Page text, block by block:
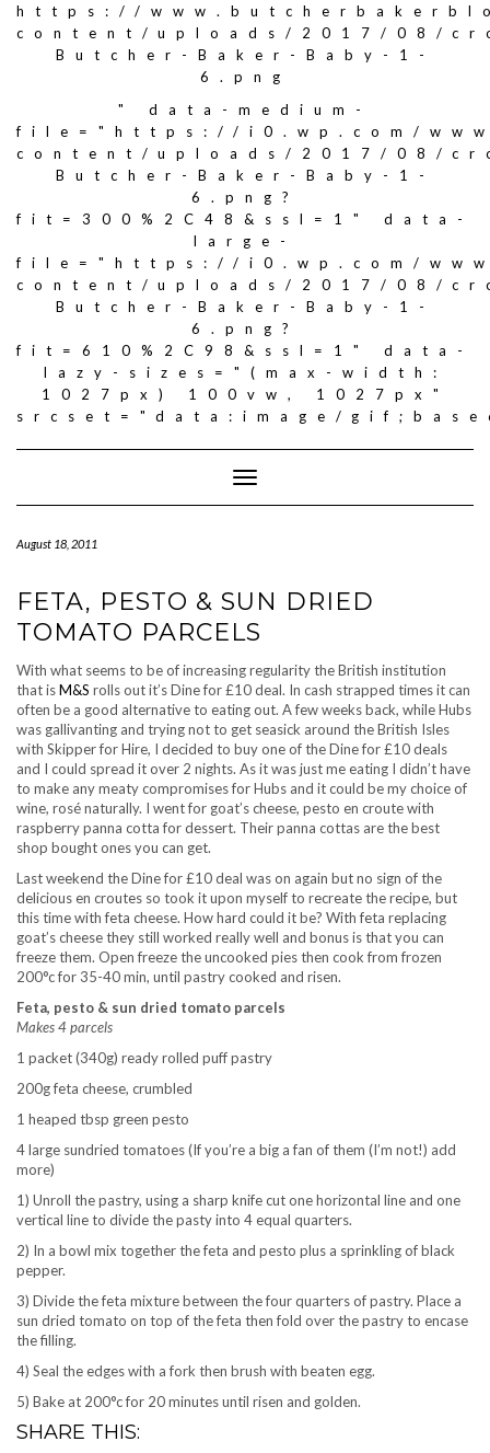
https://
content/uploads/2017/08/
Butcher-Baker-Baby-1-
6.png
" data-medium-
file="https://i0.wp.com/
content/uploads/2017/08/
Butcher-Baker-Baby-1-
6.png?
fit=300%2C48&ssl=1" data-
large-
file="https://i0.wp.com/
content/uploads/2017/08/
Butcher-Baker-Baby-1-
6.png?
fit=610%2C98&ssl=1" data-
lazy-sizes="(max-width:
1027px) 100vw, 1027px"
srcset="data:image/
Toggle
Navigation
August 18, 2011
FETA, PESTO & SUN DRIED
TOMATO PARCELS
With what seems to be of increasing regularity the British institution
that isM&S rolls out it’s Dine for £10 deal. In cash strapped times it can
often be a good alternative to eating out. A few weeks back, while Hubs
was gallivanting and trying not to get seasick around the British Isles
with Skipper for Hire, I decided to buy one of the Dine for £10 deals
and I could spread it over 2 nights. As it was just me eating I didn’t have
to make any meaty compromises for Hubs and it could be my choice of
wine, rosé naturally. I went for goat’s cheese, pesto en croute with
raspberry panna cotta for dessert. Their panna cottas are the best
shop bought ones you can get.
Last weekend the Dine for £10 deal was on again but no sign of the
delicious en croutes so took it upon myself to recreate the recipe, but
this time with feta cheese. How hard could it be? With feta replacing
goat’s cheese they still worked really well and bonus is that you can
freeze them. Open freeze the uncooked pies then cook from frozen
200°c for 35-40 min, until pastry cooked and risen.
Feta, pesto & sun dried tomato parcels
Makes 4 parcels
1 packet (340g) ready rolled puff pastry
200g feta cheese, crumbled
1 heaped tbsp green pesto
4 large sundried tomatoes (If you’re a big a fan of them (I’m not!) add
more)
1) Unroll the pastry, using a sharp knife cut one horizontal line and one
vertical line to divide the pasty into 4 equal quarters.
2) In a bowl mix together the feta and pesto plus a sprinkling of black
pepper.
3) Divide the feta mixture between the four quarters of pastry. Place a
sun dried tomato on top of the feta then fold over the pastry to encase
the filling.
4) Seal the edges with a fork then brush with beaten egg.
5) Bake at 200°c for 20 minutes until risen and golden.
SHARE THIS: